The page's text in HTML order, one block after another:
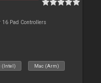
16 Pad Controllers
(Intel) Mac (Arm)